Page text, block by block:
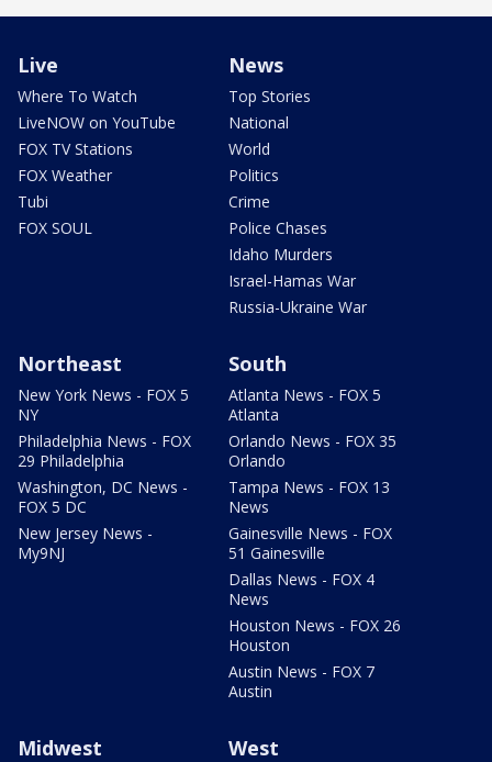
Live
Where To Watch
LiveNOW on YouTube
FOX TV Stations
FOX Weather
Tubi
FOX SOUL
News
Top Stories
National
World
Politics
Crime
Police Chases
Idaho Murders
Israel-Hamas War
Russia-Ukraine War
Northeast
New York News - FOX 5
NY
Philadelphia News - FOX
29 Philadelphia
Washington, DC News -
FOX 5 DC
New Jersey News -
My9NJ
South
Atlanta News - FOX 5
Atlanta
Orlando News - FOX 35
Orlando
Tampa News - FOX 13
News
Gainesville News - FOX
51 Gainesville
Dallas News - FOX 4
News
Houston News - FOX 26
Houston
Austin News - FOX 7
Austin
Midwest West